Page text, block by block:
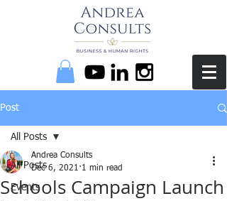
Post
All Posts
Events
All Posts
Schools Campaign Launch
Andrea Consults
Dec 6, 2021 1 min read